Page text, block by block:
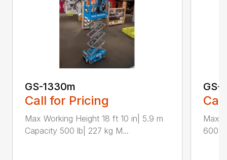
GS-1330m
Call for Pricing
Max Working Height 18 ft 10 in| 5.9 m
Capacity 500 lb| 227 kg M...
GS-
Max
600